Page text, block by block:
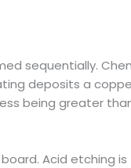
sequentially.
deposits a
being greater
Acid etching